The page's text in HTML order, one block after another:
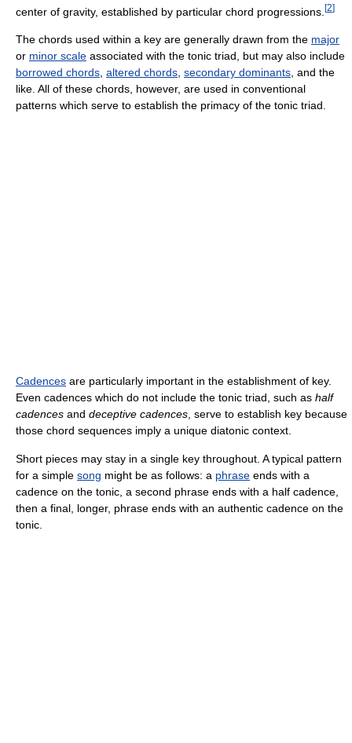
center of gravity, established by particular chord progressions. [2]
The chords used within a key are generally drawn from the major
or minor scale associated with the tonic triad, but may also include
borrowed chords, altered chords, secondary dominants, and the
like. All of these chords, however, are used in conventional
patterns which serve to establish the primacy of the tonic triad.
Cadences are particularly important in the establishment of key.
Even cadences which do not include the tonic triad, such as half
cadences and deceptive cadences, serve to establish key because
those chord sequences imply a unique diatonic context.
Short pieces may stay in a single key throughout. A typical pattern
for a simple song might be as follows: a phrase ends with a
cadence on the tonic, a second phrase ends with a half cadence,
then a final, longer, phrase ends with an authentic cadence on the
tonic.